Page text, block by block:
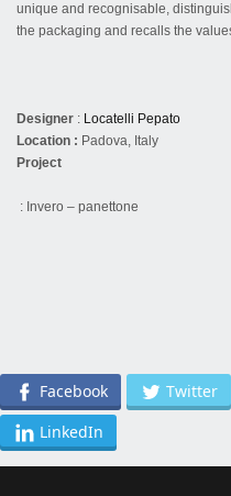
unique and recognisable,
the packaging and recalls the
Designer : Locatelli Pepato
Location : Padova, Italy
Project
: Invero – panettone
Facebook Twitter
LinkedIn